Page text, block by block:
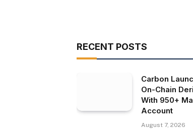
RECENT POSTS
Carbon
On-Chain
With 950+
Account
August 7, 2026